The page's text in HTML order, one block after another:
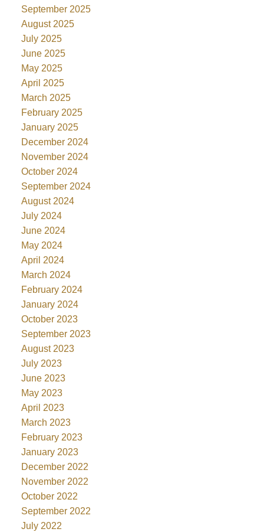
September 2025
August 2025
July 2025
June 2025
May 2025
April 2025
March 2025
February 2025
January 2025
December 2024
November 2024
October 2024
September 2024
August 2024
July 2024
June 2024
May 2024
April 2024
March 2024
February 2024
January 2024
October 2023
September 2023
August 2023
July 2023
June 2023
May 2023
April 2023
March 2023
February 2023
January 2023
December 2022
November 2022
October 2022
September 2022
July 2022